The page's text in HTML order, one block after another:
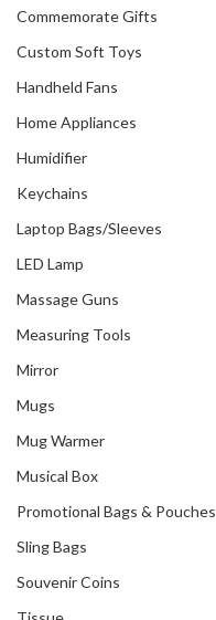
Commemorate Gifts
Custom Soft Toys
Handheld Fans
Home Appliances
Humidifier
Keychains
Laptop Bags/Sleeves
LED Lamp
Massage Guns
Measuring Tools
Mirror
Mugs
Mug Warmer
Musical Box
Promotional Bags & Pouches
Sling Bags
Souvenir Coins